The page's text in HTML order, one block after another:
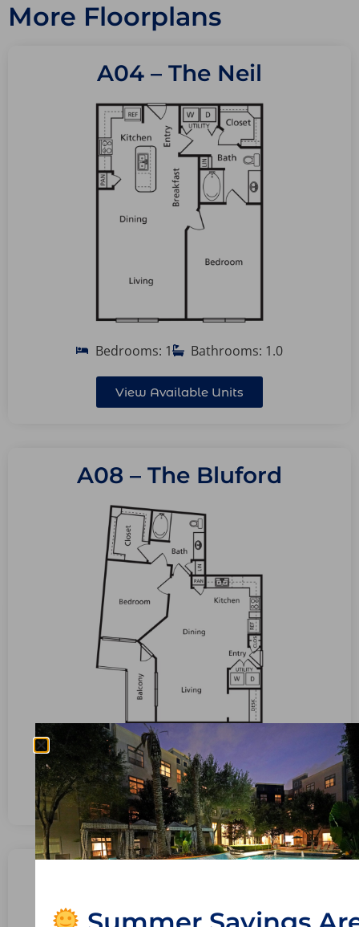
More Floorplans
A04 – The Neil
Bedrooms: 1 Bathrooms: 1.0
View Available Units
A08 – The Bluford
Bedrooms: 1 Bathrooms: 1.0
View Available Units